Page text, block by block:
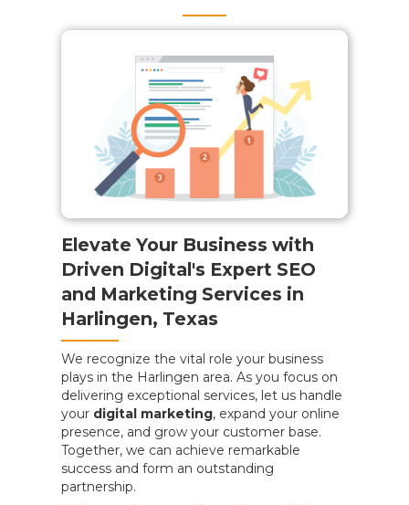
Elevate Your Business with
Driven Digital's Expert SEO
and Marketing Services in
Harlingen, Texas
We recognize the vital role your business
plays in the Harlingen area. As you focus on
delivering exceptional services, let us handle
your digital marketing, expand your online
presence, and grow your customer base.
Together, we can achieve remarkable
success and form an outstanding
partnership.